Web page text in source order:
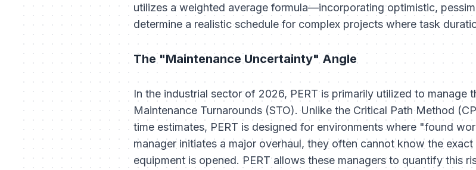
utilizes a weighted average formula—incorporating optimistic,
determine a realistic schedule for complex projects where task
The "Maintenance Uncertainty" Angle
In the industrial sector of 2026, PERT is primarily utilized to manage
Maintenance Turnarounds (STO). Unlike the Critical Path Method
time estimates, PERT is designed for environments where "found
manager initiates a major overhaul, they often cannot know the
equipment is opened. PERT allows these managers to quantify this